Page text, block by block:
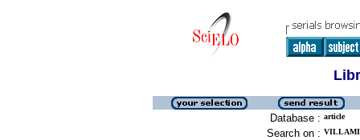
Database : article
Search on :